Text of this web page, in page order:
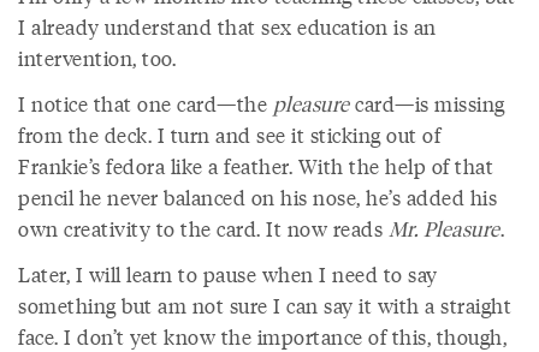
I already understand that sex education is an
intervention, too.
I notice that one card—the pleasurecard—is missing
from the deck. I turn and see it sticking out of
Frankie’s fedora like a feather. With the help of that
pencil he never balanced on his nose, he’s added his
own creativity to the card. It now reads Mr. Pleasure.
Later, I will learn to pause when I need to say
something but am not sure I can say it with a straight
face. I don’t yet know the importance of this, though,